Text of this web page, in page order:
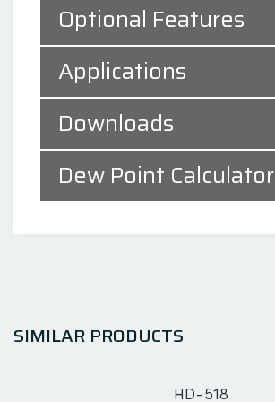
Optional Features
Applications
Downloads
Dew Point Calculator
SIMILAR PRODUCTS
HD-518